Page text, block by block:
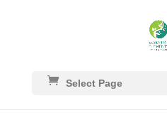
Select Page